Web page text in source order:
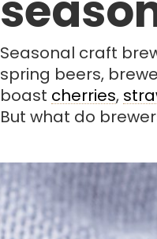
Seasonal craft
spring beers,
boast cherries,
But what do